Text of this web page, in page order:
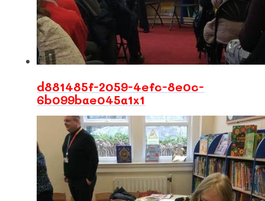
d881485f-2059-4efc-8e0c-
6b099bae045a1x1